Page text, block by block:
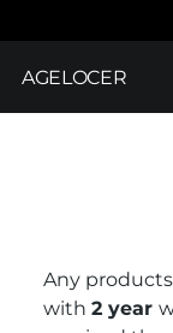
AGELOCER
Any
with 2 year